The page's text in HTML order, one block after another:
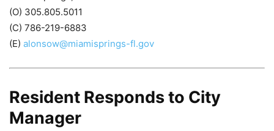
(O) 305.805.5011
(C) 786-219-6883
(E) alonsow@miamisprings-fl.gov
Resident Responds to City
Manager